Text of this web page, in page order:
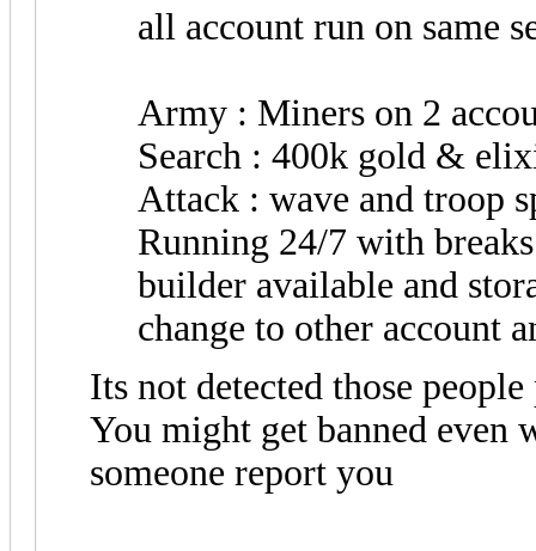
all account run on same
Army : Miners on 2
Search : 400k gold &
Attack : wave and troop
Running 24/7 with
builder available and
change to other account
Its not detected those
You might get banned even
someone report you